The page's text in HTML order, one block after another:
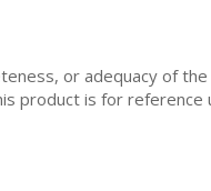
or adequacy of the
product is for reference